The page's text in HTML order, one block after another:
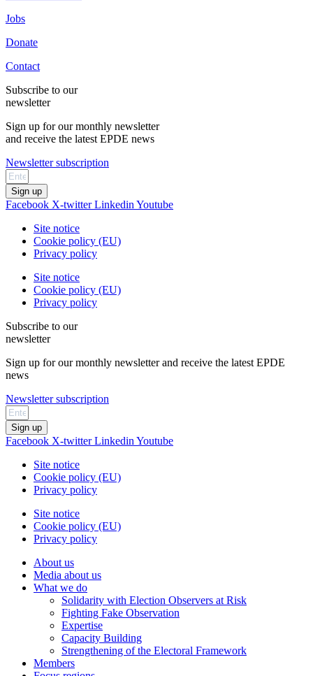
Jobs
Donate
Contact
Subscribe to our
newsletter
Sign up for our monthly newsletter
and receive the latest EPDE news
Newsletter subscription
Sign up
Facebook X-twitter Linkedin Youtube
Site notice
Cookie policy (EU)
Privacy policy
Site notice
Cookie policy (EU)
Privacy policy
Subscribe to our
newsletter
Sign up for our monthly newsletter and receive the latest EPDE
news
Newsletter subscription
Sign up
Facebook X-twitter Linkedin Youtube
Site notice
Cookie policy (EU)
Privacy policy
Site notice
Cookie policy (EU)
Privacy policy
About us
Media about us
What we do
Solidarity with Election Observers at Risk
Fighting Fake Observation
Expertise
Capacity Building
Strengthening of the Electoral Framework
Members